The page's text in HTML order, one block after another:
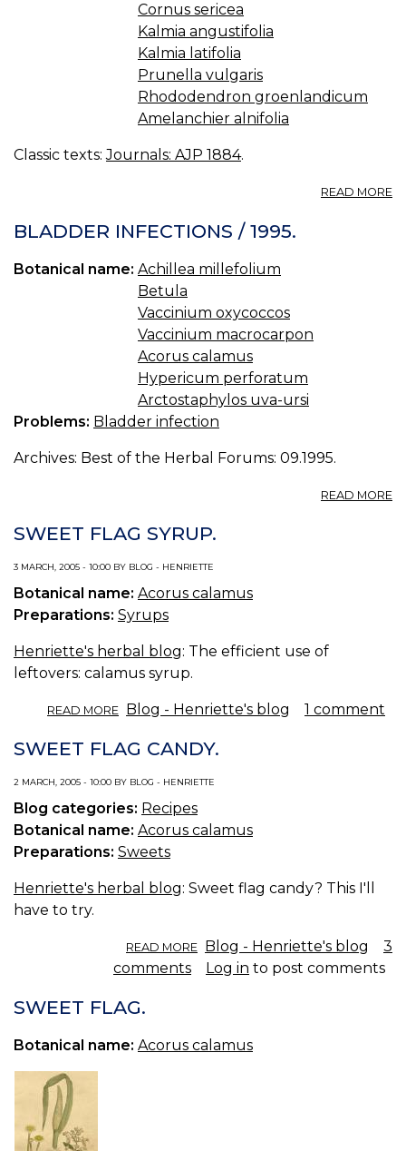
Cornus sericea
Kalmia angustifolia
Kalmia latifolia
Prunella vulgaris
Rhododendron groenlandicum
Amelanchier alnifolia
Classic texts:Journals: AJP 1884.
READ MORE
BLADDER INFECTIONS / 1995.
Botanical name: Achillea millefolium
Betula
Vaccinium oxycoccos
Vaccinium macrocarpon
Acorus calamus
Hypericum perforatum
Arctostaphylos uva-ursi
Problems: Bladder infection
Archives: Best of the Herbal Forums: 09.1995.
READ MORE
SWEET FLAG SYRUP.
3 MARCH, 2005 - 10:00 BY BLOG - HENRIETTE
Botanical name: Acorus calamus
Preparations: Syrups
Henriette's herbal blog: The efficient use of
leftovers: calamus syrup.
READ MORE ABOUT
FLAG
SYRUP.
Blog - Henriette's blog 1 comment
SWEET FLAG CANDY.
2 MARCH, 2005 - 10:00 BY BLOG - HENRIETTE
Blog categories: Recipes
Botanical name: Acorus calamus
Preparations: Sweets
Henriette's herbal blog: Sweet flag candy? This I'll
have to try.
READ MORE ABOUT
SWEET
FLAG
Blog - Henriette's blog
3
comments
Log in to post comments
SWEET FLAG.
Botanical name: Acorus calamus